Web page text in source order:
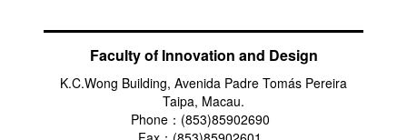
Faculty of Innovation and Design
K.C.Wong Building, Avenida Padre Tomás Pereira
Taipa, Macau.
Phone：(853)85902690